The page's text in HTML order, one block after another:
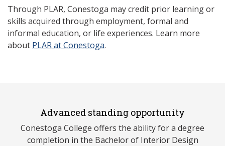
Through PLAR, Conestoga may credit prior learning or
skills acquired through employment, formal and
informal education, or life experiences. Learn more
about PLAR at Conestoga.
Advanced standing opportunity
Conestoga College offers the ability for a degree
completion in the Bachelor of Interior Design